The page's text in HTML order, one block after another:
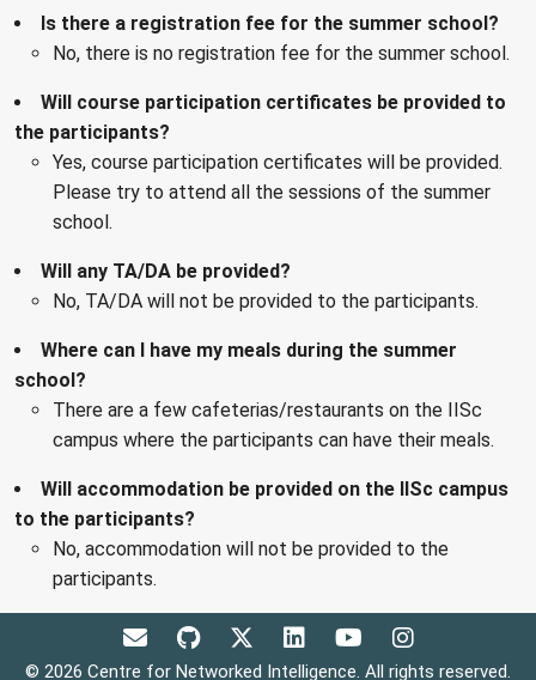
Is there a registration fee for the summer school?
No, there is no registration fee for the summer school.
Will course participation certificates be provided to
the participants?
Yes, course participation certificates will be provided.
Please try to attend all the sessions of the summer
school.
Will any TA/DA be provided?
No, TA/DA will not be provided to the participants.
Where can I have my meals during the summer
school?
There are a few cafeterias/restaurants on the IISc
campus where the participants can have their meals.
Will accommodation be provided on the IISc campus
to the participants?
No, accommodation will not be provided to the
participants.
© 2026 Centre for Networked Intelligence. All rights reserved.